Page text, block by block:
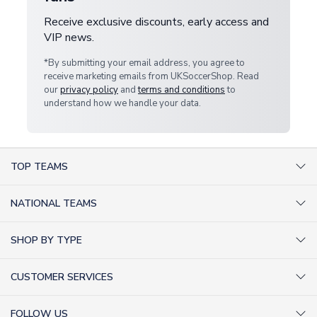
Receive exclusive discounts, early access and
VIP news.
*By submitting your email address, you agree to
receive marketing emails from UKSoccerShop. Read
ourprivacy policy andterms and conditionsto
understand how we handle your data.
TOP TEAMS
Inter Milan Shirts
Liverpool Shirts
NATIONAL TEAMS
Germany Shirts
SHOP BY TYPE
CUSTOMER SERVICES
FOLLOW US